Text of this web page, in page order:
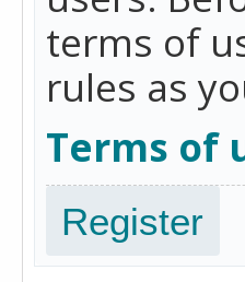
terms of
rules as
Terms of
Register